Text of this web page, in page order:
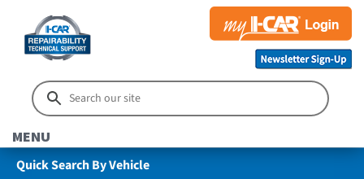
MENU
Quick Search By Vehicle